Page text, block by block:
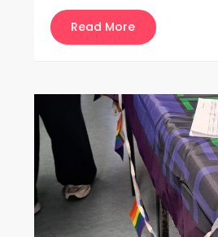
Read More